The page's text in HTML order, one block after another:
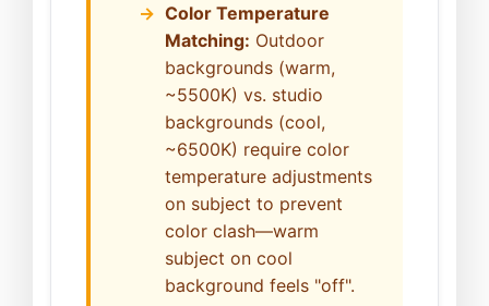
Color Temperature
Matching: Outdoor
backgrounds (warm,
~5500K) vs. studio
backgrounds (cool,
~6500K) require color
temperature adjustments
on subject to prevent
color clash—warm
subject on cool
background feels "off".